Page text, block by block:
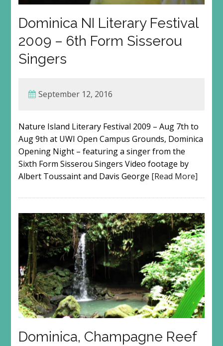
Dominica NI Literary Festival
2009 – 6th Form Sisserou
Singers
September 12, 2016
Nature Island Literary Festival 2009 – Aug 7th to
Aug 9th at UWI Open Campus Grounds, Dominica
Opening Night – featuring a singer from the
Sixth Form Sisserou Singers Video footage by
Albert Toussaint and Davis George [Read More]
Dominica, Champagne Reef